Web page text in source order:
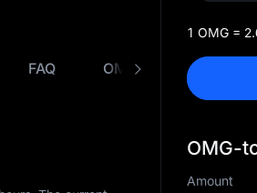
FAQ OMG to PHP Converter
1 OMG =
OMG-
Amount